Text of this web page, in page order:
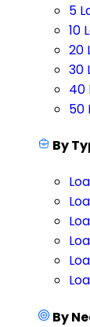
5
10
20
30
40
50
By
By